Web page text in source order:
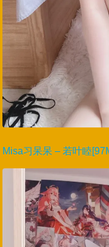
Misa习呆呆 – 若叶睦